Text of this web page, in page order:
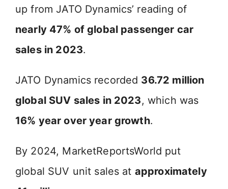
up from JATO Dynamics’ reading of
nearly 47% of global passenger car
sales in 2023.
JATO Dynamics recorded 36.72 million
global SUV sales in 2023, which was
16% year over year growth.
By 2024, MarketReportsWorld put
global SUV unit sales at approximately